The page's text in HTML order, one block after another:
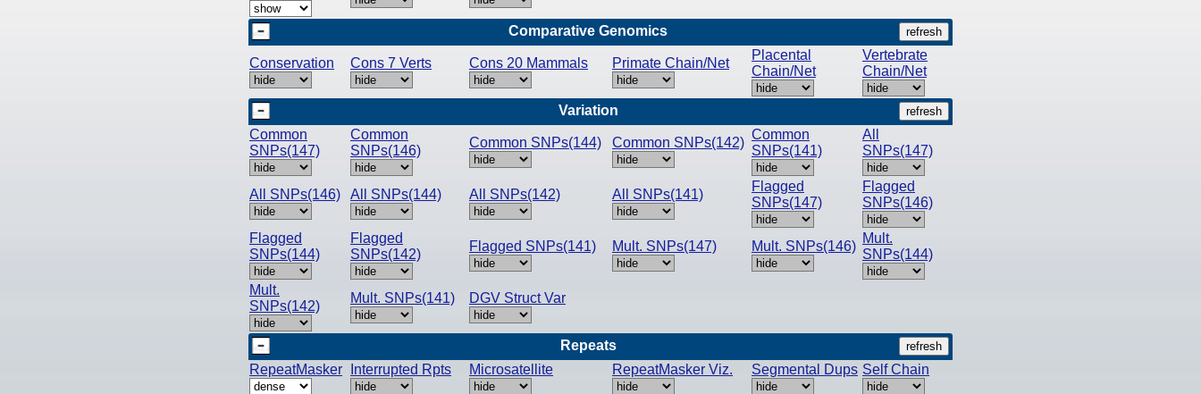
Comparative Genomics
Conservation Cons 7 Verts Cons 20 Mammals Primate Chain/Net
Placental
Chain/Net
Vertebrate
Chain/Net
Variation
Common
SNPs(147)
Common
SNPs(146)
Common SNPs(144) Common SNPs(142)
Common
SNPs(141)
All
SNPs(147)
All SNPs(146) All SNPs(144) All SNPs(142) All SNPs(141)
Flagged
SNPs(147)
Flagged
SNPs(146)
Flagged
SNPs(144)
Flagged
SNPs(142)
Flagged SNPs(141) Mult. SNPs(147) Mult. SNPs(146)
Mult.
SNPs(144)
Mult.
SNPs(142)
Mult. SNPs(141) DGV Struct Var
Repeats
RepeatMasker
Interrupted Rpts Microsatellite RepeatMasker Viz. Segmental Dups Self Chain